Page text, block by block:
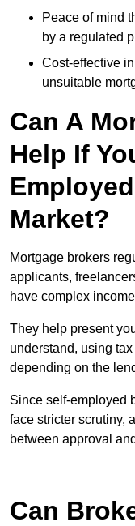
Peace of mind
by a regulated
Cost-effective
unsuitable
Can A
Help If
Market?
Mortgage brokers
applicants,
have complex
They help present
understand, using
depending on the
Since self-employed
face stricter scrutiny,
between approval
Can